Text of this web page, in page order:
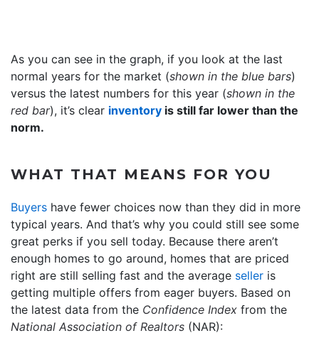
As you can see in the graph, if you look at the last
normal years for the market (shown in the blue bars)
versus the latest numbers for this year (shown in the
red bar), it’s clear inventory is still far lower than the
norm.
WHAT THAT MEANS FOR YOU
Buyers have fewer choices now than they did in more
typical years. And that’s why you could still see some
great perks if you sell today. Because there aren’t
enough homes to go around, homes that are priced
right are still selling fast and the average seller is
getting multiple offers from eager buyers. Based on
the latest data from the Confidence Index from the
National Association of Realtors (NAR):